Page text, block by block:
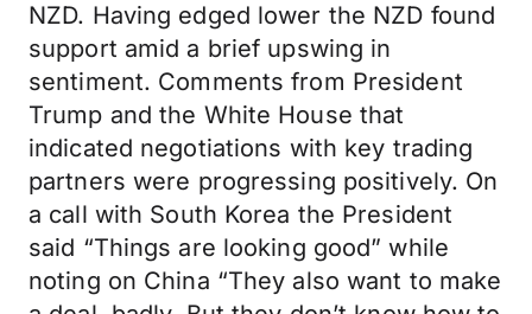
NZD. Having edged lower the NZD found
support amid a brief upswing in
sentiment. Comments from President
Trump and the White House that
indicated negotiations with key trading
partners were progressing positively. On
a call with South Korea the President
said “Things are looking good” while
noting on China “They also want to make